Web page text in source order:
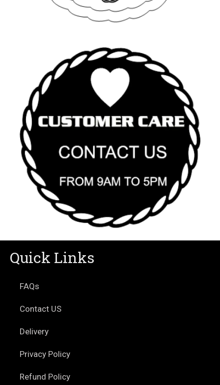
Quick Links
FAQs
Contact US
Delivery
Privacy Policy
Refund Policy